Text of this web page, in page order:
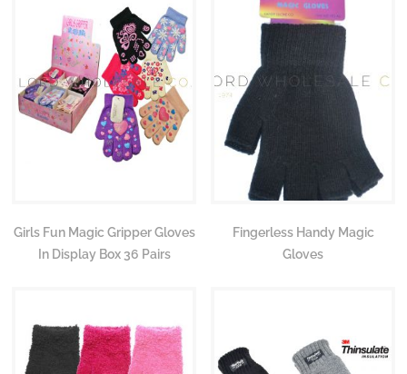
Girls Fun Magic Gripper Gloves
In Display Box 36 Pairs
Fingerless Handy Magic
Gloves